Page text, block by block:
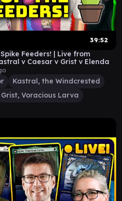
39:52
Feeders! | Live from
v Caesar v Grist v Elenda
Kastral, the Windcrested
Grist, Voracious Larva